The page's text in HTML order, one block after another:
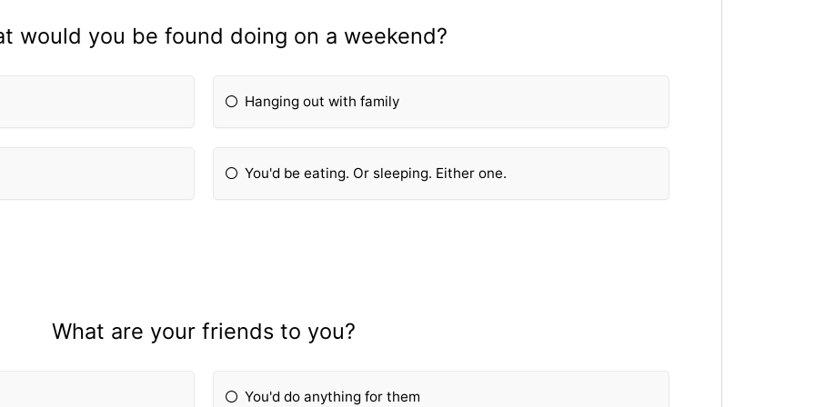
would you be found doing on a weekend?
Hanging out with family
You'd be eating. Or sleeping. Either one.
What are your friends to you?
You'd do anything for them